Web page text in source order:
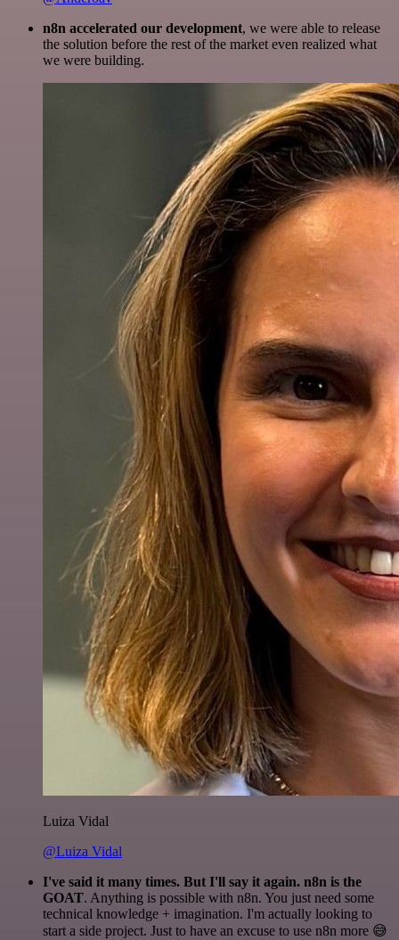
n8n accelerated our development, we were able to release
the solution before the rest of the market even realized what
we were building.
Luiza Vidal
@Luiza Vidal
I've said it many times. But I'll say it again. n8n is the
GOAT. Anything is possible with n8n. You just need some
technical knowledge + imagination. I'm actually looking to
start a side project. Just to have an excuse to use n8n more 😅